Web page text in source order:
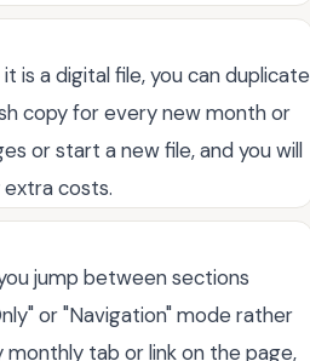
is a digital file, you can duplicate
copy for every new month or
or start a new file, and you will
costs.
jump between sections
or "Navigation" mode rather
monthly tab or link on the page,